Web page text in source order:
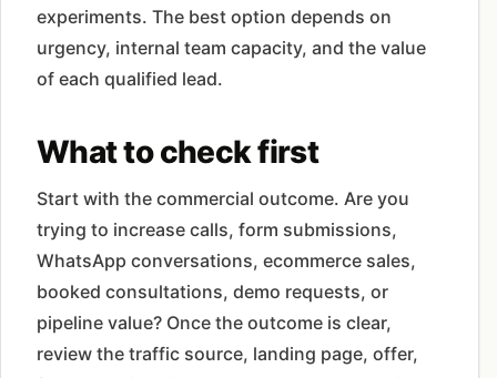
experiments. The best option depends on
urgency, internal team capacity, and the value
of each qualified lead.
What to check first
Start with the commercial outcome. Are you
trying to increase calls, form submissions,
WhatsApp conversations, ecommerce sales,
booked consultations, demo requests, or
pipeline value? Once the outcome is clear,
review the traffic source, landing page, offer,